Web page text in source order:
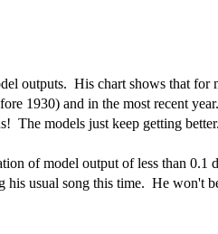
outputs. His chart shows that for
1930) and in the most recent
The models just keep getting better.
of model output of less than 0.1
usual song this time. He won't